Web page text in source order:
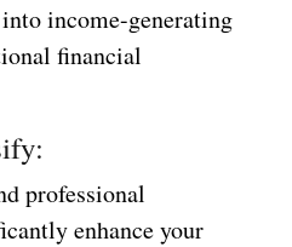
income-generating
financial
professional
enhance your